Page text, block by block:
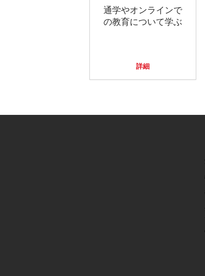
通学やオンラインで
の教育について学ぶ
詳細